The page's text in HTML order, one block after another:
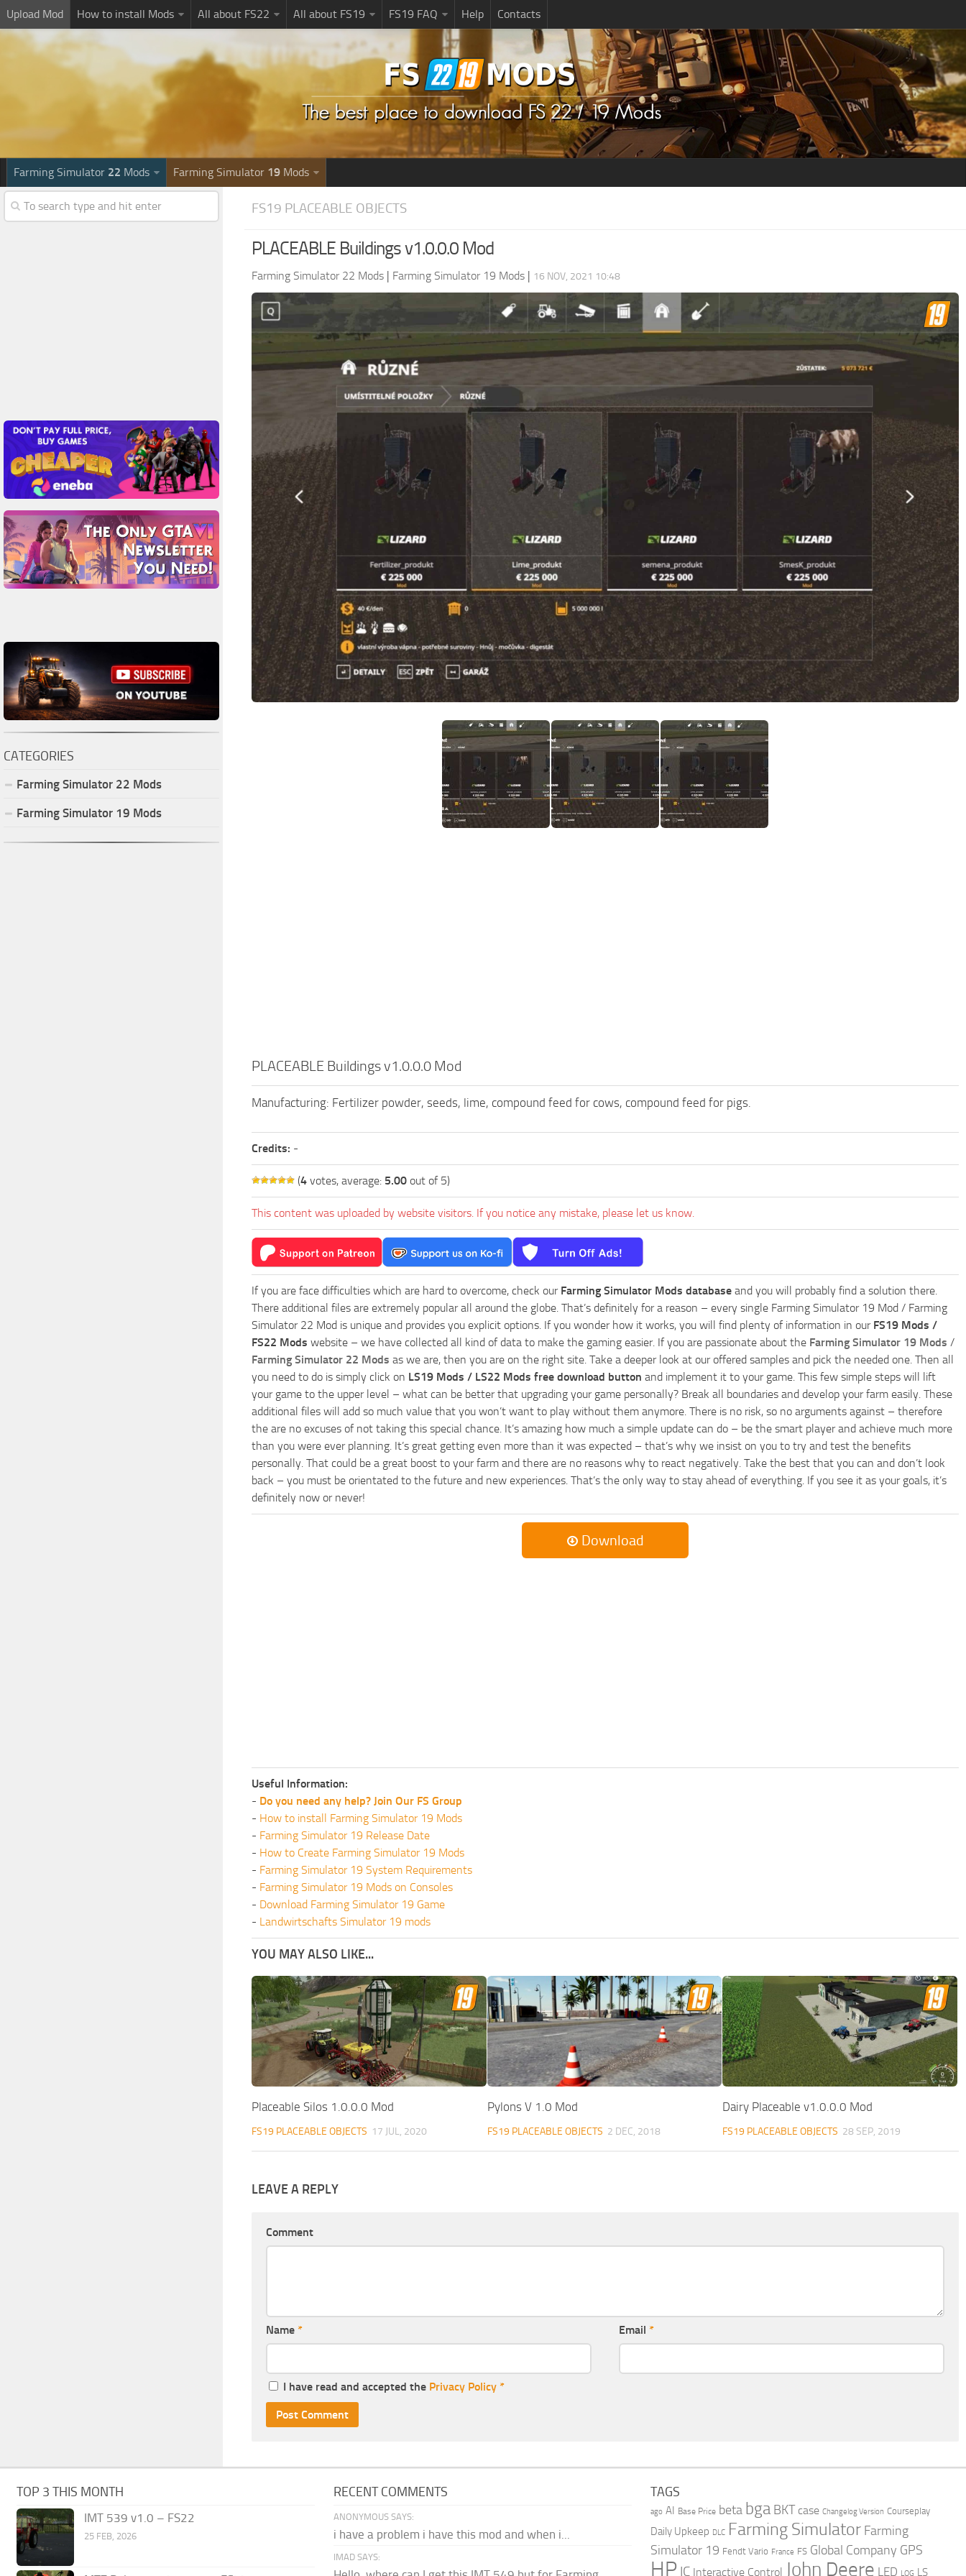
Upload Mod How to install Mods All about FS22 All about FS19 FS19 FAQ Help Contacts
Farming Simulator 22 Mods Farming Simulator 19 Mods
FS19 PLACEABLE OBJECTS
PLACEABLE Buildings v1.0.0.0 Mod
Farming Simulator 22 Mods | Farming Simulator 19 Mods | 16 NOV, 2021 10:48
PLACEABLE Buildings v1.0.0.0 Mod
Manufacturing: Fertilizer powder, seeds, lime, compound feed for cows, compound feed for pigs.
Credits: -
(4 votes, average: 5.00 out of 5)
This content was uploaded by website visitors. If you notice any mistake, please let us know.
If you are face difficulties which are hard to overcome, check our Farming Simulator Mods database and you will probably find a solution there.
There additional files are extremely popular all around the globe. That’s definitely for a reason – every single Farming Simulator 19 Mod / Farming
Simulator 22 Mod is unique and provides you explicit options. If you wonder how it works, you will find plenty of information in our FS19 Mods /
FS22 Mods website – we have collected all kind of data to make the gaming easier. If you are passionate about the Farming Simulator 19 Mods /
Farming Simulator 22 Mods as we are, then you are on the right site. Take a deeper look at our offered samples and pick the needed one. Then all
you need to do is simply click on LS19 Mods / LS22 Mods free download button and implement it to your game. This few simple steps will lift
your game to the upper level – what can be better that upgrading your game personally? Break all boundaries and develop your farm easily. These
additional files will add so much value that you won’t want to play without them anymore. There is no risk, so no arguments against – therefore
the are no excuses of not taking this special chance. It’s amazing how much a simple update can do – be the smart player and achieve much more
than you were ever planning. It’s great getting even more than it was expected – that’s why we insist on you to try and test the benefits
personally. That could be a great boost to your farm and there are no reasons why to react negatively. Take the best that you can and don’t look
back – you must be orientated to the future and new experiences. That’s the only way to stay ahead of everything. If you see it as your goals, it’s
definitely now or never!
Download
Useful Information:
- Do you need any help? Join Our FS Group
- How to install Farming Simulator 19 Mods
- Farming Simulator 19 Release Date
- How to Create Farming Simulator 19 Mods
- Farming Simulator 19 System Requirements
- Farming Simulator 19 Mods on Consoles
- Download Farming Simulator 19 Game
- Landwirtschafts Simulator 19 mods
YOU MAY ALSO LIKE...
Placeable Silos 1.0.0.0 Mod
FS19 PLACEABLE OBJECTS 17 JUL, 2020
Pylons V 1.0 Mod
FS19 PLACEABLE OBJECTS 2 DEC, 2018
Dairy Placeable v1.0.0.0 Mod
FS19 PLACEABLE OBJECTS 28 SEP, 2019
LEAVE A REPLY
Comment
Name * Email *
I have read and accepted the Privacy Policy *
CATEGORIES
Farming Simulator 22 Mods
Farming Simulator 19 Mods
TOP 3 THIS MONTH
IMT 539 v1.0 – FS22
25 FEB, 2026
RECENT COMMENTS
ANONYMOUS SAYS:
i have a problem i have this mod and when i...
IMAD SAYS:
TAGS
ago AI Base Price beta bga BKT case Changelog Version Courseplay
Daily Upkeep DLC Farming Simulator Farming
Simulator 19 Fendt Vario France FS Global Company GPS
HP IC Interactive Control John Deere LED LOG LS